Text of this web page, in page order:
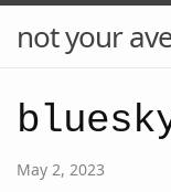
not your
May 2, 2023